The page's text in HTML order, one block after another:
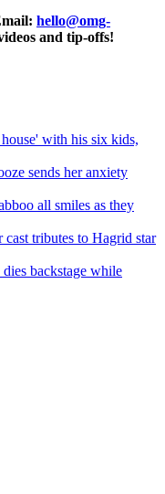
hello@omg-
and tip-offs!
with his six kids,
sends her anxiety
all smiles as they
tributes to Hagrid star
backstage while